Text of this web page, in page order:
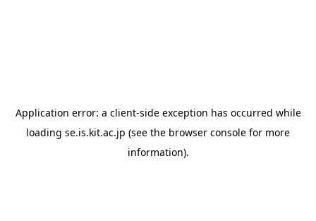
Application error: a client-side exception has occurred while
loading se.is.kit.ac.jp (see the browser console for more
information).